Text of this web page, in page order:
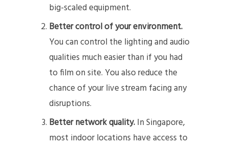
big-scaled equipment.
Better control of your environment.
You can control the lighting and audio
qualities much easier than if you had
to film on site. You also reduce the
chance of your live stream facing any
disruptions.
Better network quality.In Singapore,
most indoor locations have access to